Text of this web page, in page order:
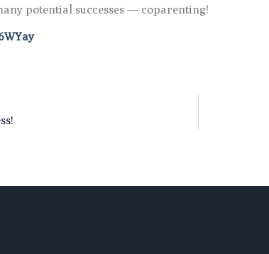
potential successes — coparenting!